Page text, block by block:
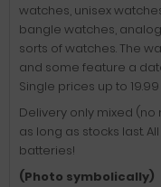
watches, unisex
bangle watches,
sorts of watches. The
and some feature a
Single prices up to 19.99
Delivery only mixed
as long as stocks last.
batteries!
(Photo symbolically)